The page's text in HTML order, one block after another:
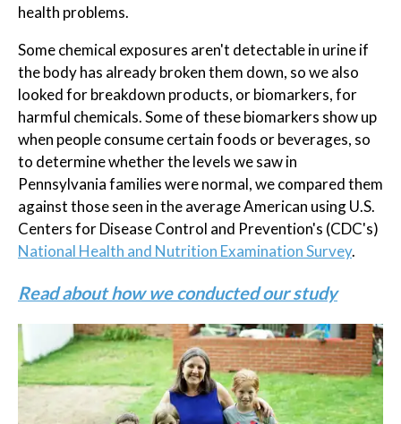
health problems.
Some chemical exposures aren't detectable in urine if
the body has already broken them down, so we also
looked for breakdown products, or biomarkers, for
harmful chemicals. Some of these biomarkers show up
when people consume certain foods or beverages, so
to determine whether the levels we saw in
Pennsylvania families were normal, we compared them
against those seen in the average American using U.S.
Centers for Disease Control and Prevention's (CDC's)
National Health and Nutrition Examination Survey.
Read about how we conducted our study